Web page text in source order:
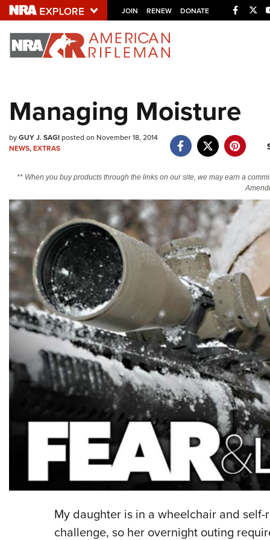
JOIN RENEW DONATE
Explore The NRA
NRA.ORG
NRA Near You
NRA Online Training
Politics, Policy and Legislation
Managing Moisture
byGUY J. SAGIposted on November 18, 2014
NEWS,EXTRAS
** When you buy products through the links on our site, we may earn a
My daughter is in a wheelchair and
challenge, so her overnight outing